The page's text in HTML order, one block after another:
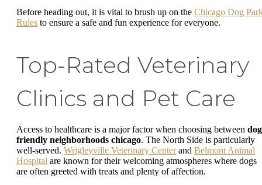
Before heading out, it is vital to brush up on the Chicago Dog
Rules to ensure a safe and fun experience for everyone.
Top-Rated Veterinary
Clinics and Pet Care
Access to healthcare is a major factor when choosing between dog
friendly neighborhoods chicago. The North Side is particularly
well-served. Wrigleyville Veterinary Centerand Belmont Animal
Hospital are known for their welcoming atmospheres where dogs
are often greeted with treats and plenty of affection.